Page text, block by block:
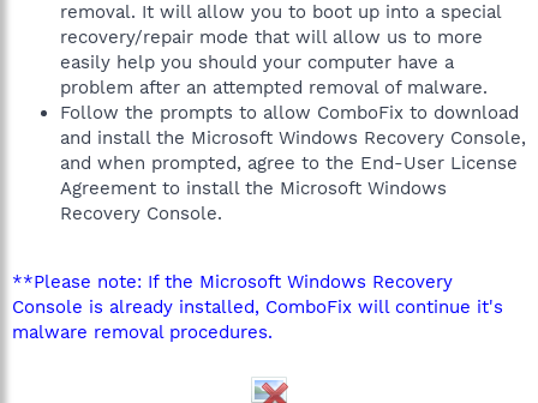
removal. It will allow you to boot up into a special
recovery/repair mode that will allow us to more
easily help you should your computer have a
problem after an attempted removal of malware.
Follow the prompts to allow ComboFix to download
and install the Microsoft Windows Recovery Console,
and when prompted, agree to the End-User License
Agreement to install the Microsoft Windows
Recovery Console.
**Please note: If the Microsoft Windows Recovery
Console is already installed, ComboFix will continue it's
malware removal procedures.